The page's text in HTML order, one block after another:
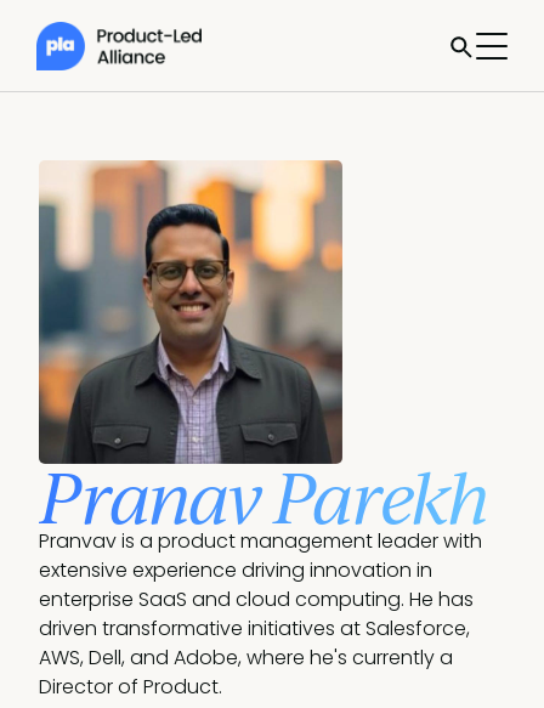
Pranav Parekh
Pranvav is a product management leader with
extensive experience driving innovation in
enterprise SaaS and cloud computing. He has
driven transformative initiatives at Salesforce,
AWS, Dell, and Adobe, where he's currently a
Director of Product.